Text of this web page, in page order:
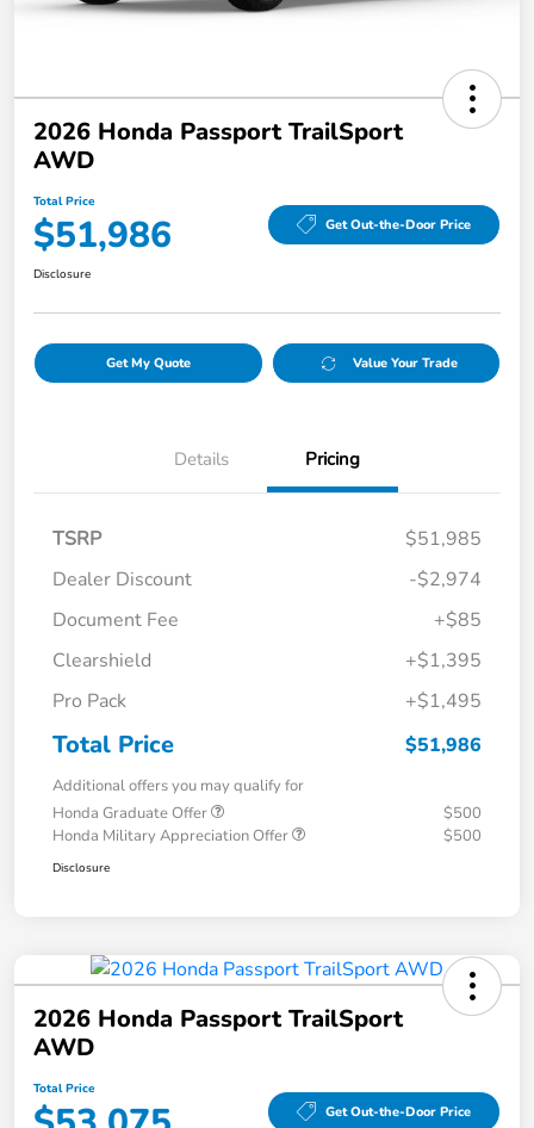
2026 Honda Passport TrailSport
AWD
Total Price
$51,986 Get Out-the-Door Price
Disclosure
Get My Quote Value Your Trade
Details Pricing
TSRP
$51,985
Dealer Discount
-$2,974
Document Fee
+$85
Clearshield
+$1,395
Pro Pack
+$1,495
Total Price $51,986
Additional offers you may qualify for
Honda Graduate Offer
$500
Honda Military Appreciation Offer
$500
Disclosure
2026 Honda Passport TrailSport
AWD
Total Price
Get Out-the-Door Price